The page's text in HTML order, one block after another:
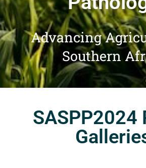
Advancing
Southern
SASPP2024